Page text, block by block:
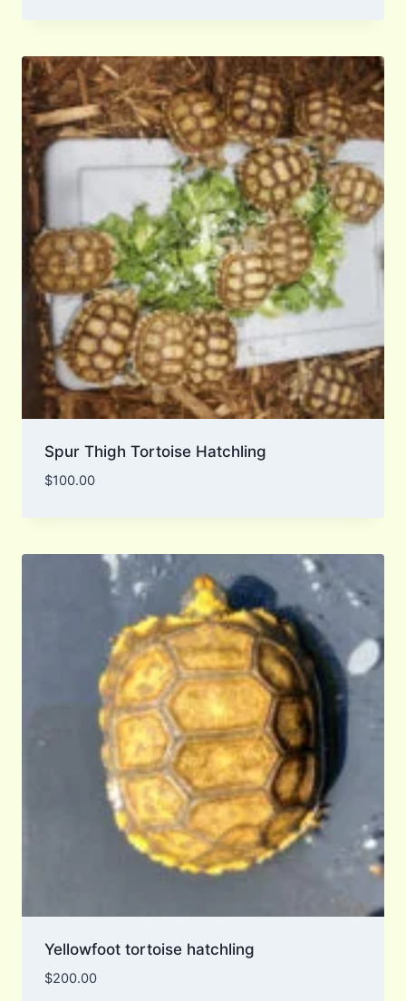
Spur Thigh Tortoise Hatchling
$100.00
Yellowfoot tortoise hatchling
$200.00